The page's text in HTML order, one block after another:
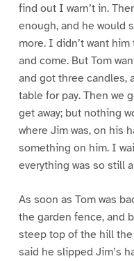
find out I warn’t in.
enough, and he would
more. I didn’t want
and come. But Tom
and got three candles,
table for pay. Then we
get away; but nothing
where Jim was, on his
something on him. I
everything was so still
As soon as Tom was
the garden fence, and
steep top of the hill
said he slipped Jim’s